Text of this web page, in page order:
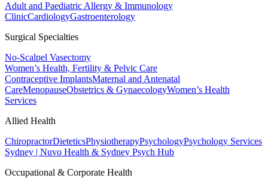
Adult and Paediatric Allergy & Immunology
ClinicCardiologyGastroenterology
Surgical Specialties
No-Scalpel Vasectomy
Women’s Health, Fertility & Pelvic Care
Contraceptive ImplantsMaternal and Antenatal
CareMenopauseObstetrics & GynaecologyWomen’s Health
Services
Allied Health
ChiropractorDieteticsPhysiotherapyPsychologyPsychology Services
Sydney | Nuvo Health & Sydney Psych Hub
Occupational & Corporate Health